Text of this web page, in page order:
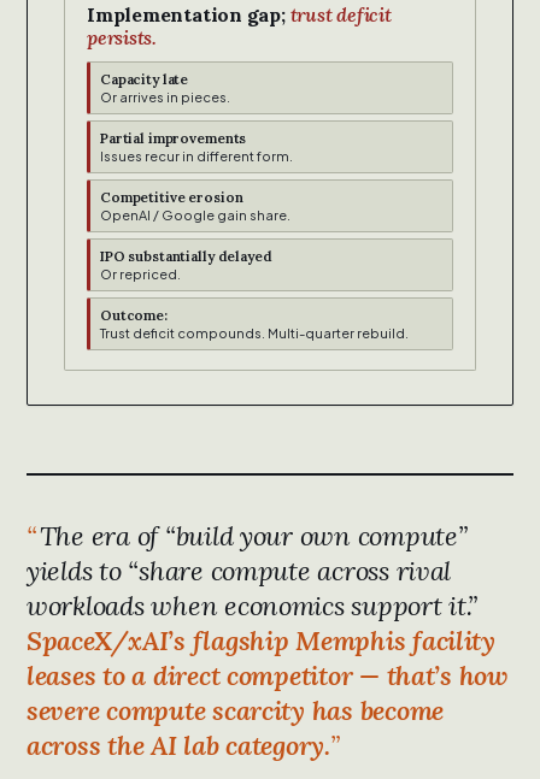
Implementation gap; trust deficit
persists.
Capacity late
Or arrives in pieces.
Partial improvements
Issues recur in different form.
Competitive erosion
OpenAI / Google gain share.
IPO substantially delayed
Or repriced.
Outcome:
Trust deficit compounds. Multi-quarter rebuild.
The era of “build your own compute”
yields to “share compute across rival
workloads when economics support it.”
SpaceX/xAI’s flagship Memphis facility
leases to a direct competitor — that’s how
severe compute scarcity has become
across the AI lab category.